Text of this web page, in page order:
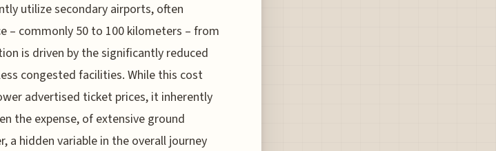
utilize secondary airports, often
– commonly 50 to 100 kilometers – from
is driven by the significantly reduced
congested facilities. While this cost
advertised ticket prices, it inherently
the expense, of extensive ground
hidden variable in the overall journey